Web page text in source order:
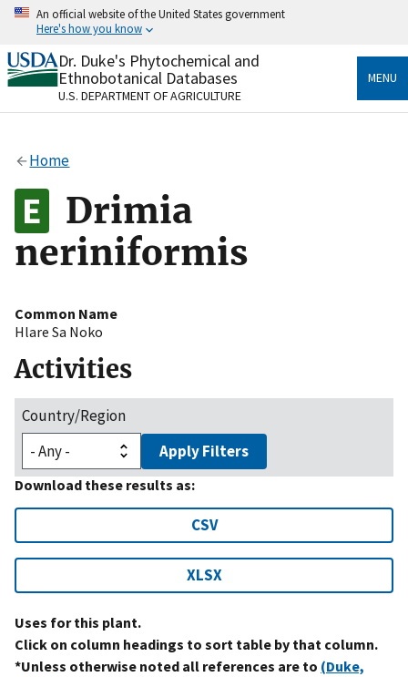
Skip
content
An official website of the United States government
Here's how you know
Official websites use .gov
A.govwebsite belongs to an official government
organization in the United States.
Alock
to the .gov website. Share sensitive information only
on official, secure websites.
Dr. Duke's Phytochemical and
Ethnobotanical Databases
U.S. DEPARTMENT OF AGRICULTURE
MENU
Home
Drimia
neriniformis
Common Name
Hlare Sa Noko
Activities
Country/Region
Apply Filters
Download these results as:
CSV
XLSX
Uses for this plant.
Click on column headings to sort table by that column.
*Unless otherwise noted all references are to (Duke,